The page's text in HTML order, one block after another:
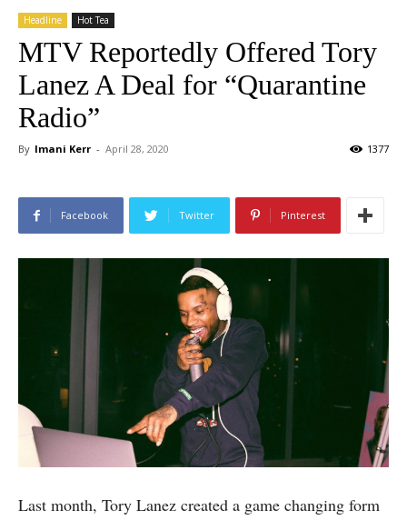
Headline Hot Tea
MTV Reportedly Offered Tory
Lanez A Deal for “Quarantine
Radio”
By Imani Kerr - April 28, 2020 1377
Facebook Twitter Pinterest
Last month, Tory Lanez created a game changing form